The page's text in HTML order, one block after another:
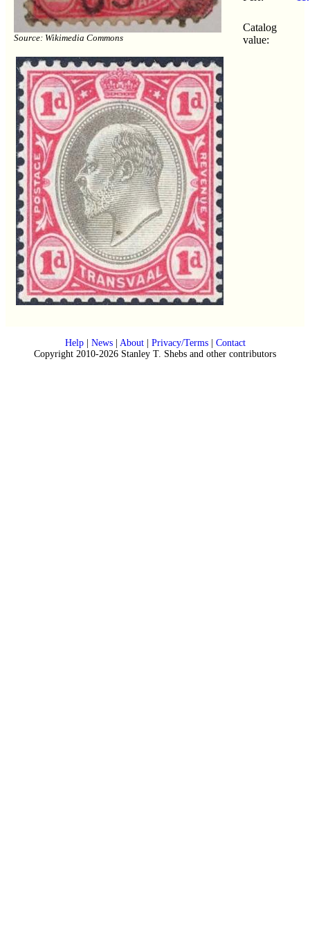
Source: Wikimedia Commons
Catalog
value:
Help| News| About| Privacy/Terms| Contact
Copyright 2010-2026 Stanley T. Shebs and other contributors